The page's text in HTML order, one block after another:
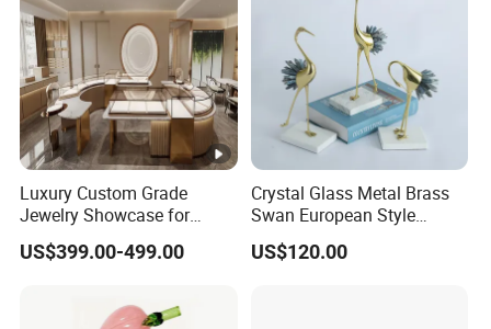
Luxury Custom Grade
Jewelry Showcase for
Stylish Retail Spaces
US$399.00-499.00
Crystal Glass Metal Brass
Swan European Style
Minimalist Craft
US$120.00